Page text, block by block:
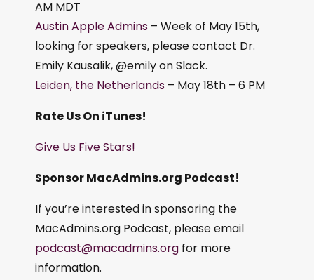
AM MDT
Austin Apple Admins – Week of May 15th,
looking for speakers, please contact Dr.
Emily Kausalik, @emily on Slack.
Leiden, the Netherlands – May 18th – 6 PM
Rate Us On iTunes!
Give Us Five Stars!
Sponsor MacAdmins.org Podcast!
If you’re interested in sponsoring the
MacAdmins.org Podcast, please email
podcast@macadmins.org for more
information.